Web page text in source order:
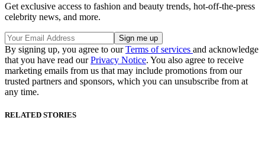
Get exclusive access to fashion and beauty trends, hot-off-the-press
celebrity news, and more.
By signing up, you agree to ourTerms of services and acknowledge
that you have read ourPrivacy Notice. You also agree to receive
marketing emails from us that may include promotions from our
trusted partners and sponsors, which you can unsubscribe from at
any time.
RELATED STORIES